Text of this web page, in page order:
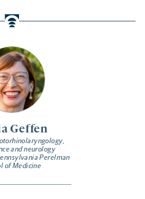
Geffen
and neurology
Perelman
of Medicine